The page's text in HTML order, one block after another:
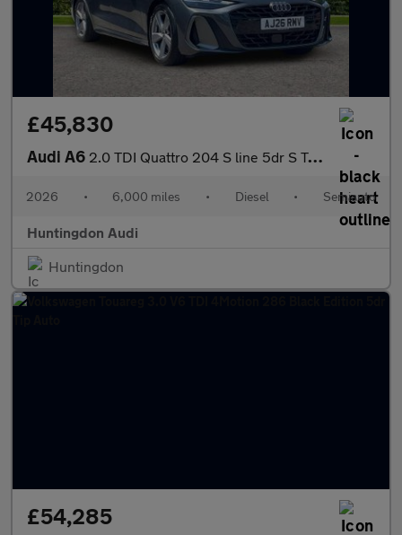
£45,830
Audi A6 2.0 TDI Quattro 204 S line 5dr S Tronic
2026 • 6,000 miles • Diesel • Semiauto
Huntingdon Audi
Huntingdon
£54,285